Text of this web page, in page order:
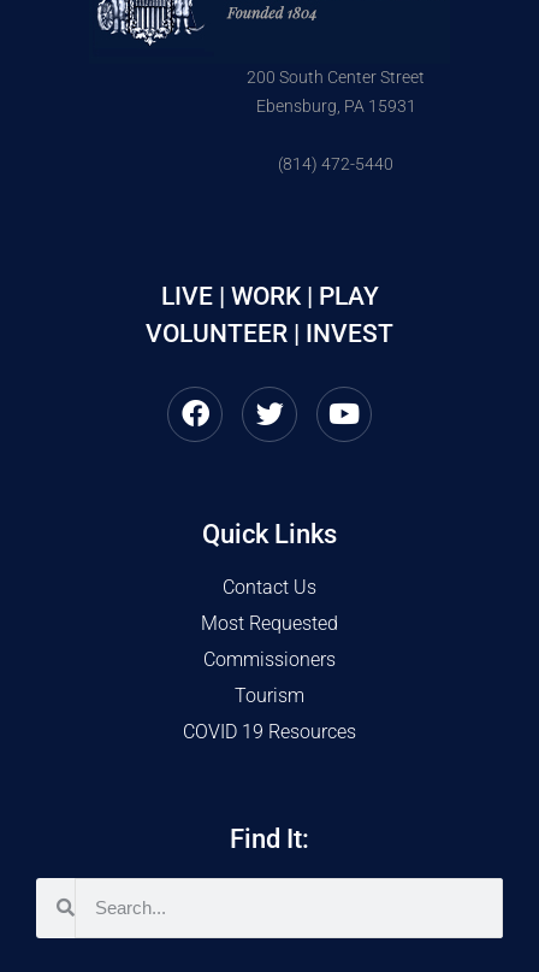
200 South Center Street
Ebensburg, PA 15931
(814) 472-5440
LIVE | WORK | PLAY
VOLUNTEER | INVEST
Quick Links
Contact Us
Most Requested
Commissioners
Tourism
COVID 19 Resources
Find It: